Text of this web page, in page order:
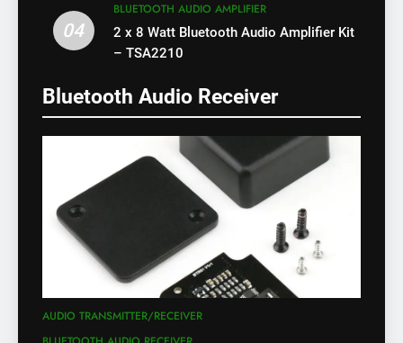
04
BLUETOOTH AUDIO AMPLIFIER
2 x 8 Watt Bluetooth Audio Amplifier Kit
– TSA2210
Bluetooth Audio Receiver
AUDIO TRANSMITTER/RECEIVER